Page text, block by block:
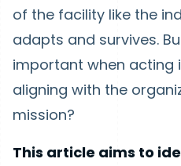
of the facility like the
adapts and survives.
important when acting
aligning with the
mission?
This article aims to